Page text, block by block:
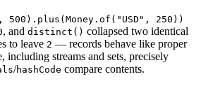
500).plus(Money.of("USD", 250))
, and distinct() collapsed two identical
to leave 2 — records behave like proper
including streams and sets, precisely
/hashCode compare contents.